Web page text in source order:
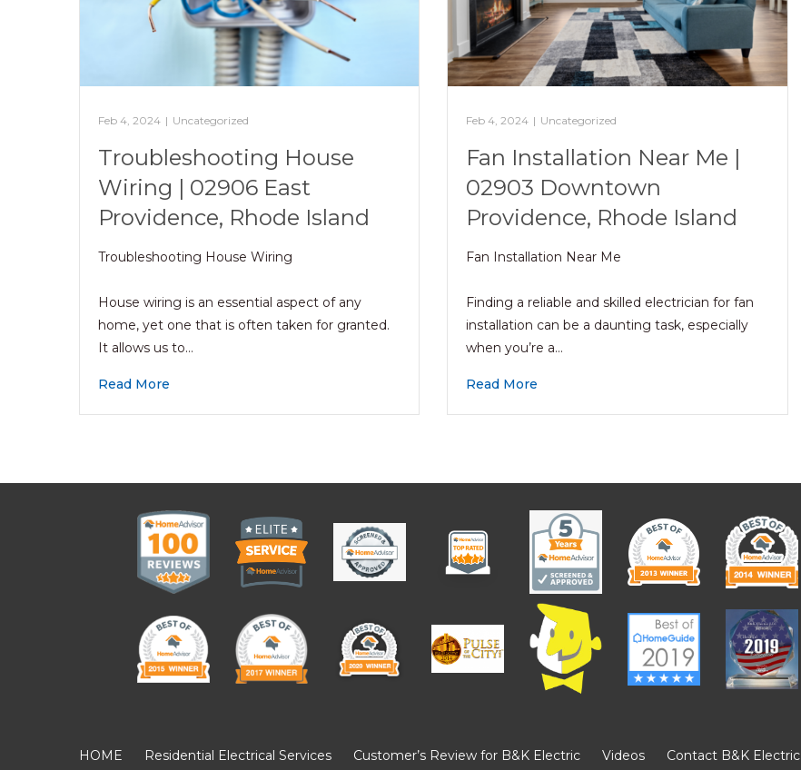
Feb 4, 2024 | Uncategorized
Troubleshooting House
Wiring | 02906 East
Providence, Rhode Island
Troubleshooting House Wiring
House wiring is an essential aspect of any
home, yet one that is often taken for granted.
It allows us to…
Read More
Feb 4, 2024 | Uncategorized
Fan Installation Near Me |
02903 Downtown
Providence, Rhode Island
Fan Installation Near Me
Finding a reliable and skilled electrician for fan
installation can be a daunting task, especially
when you’re a…
Read More
HOME Residential Electrical Services Customer’s Review for B&K Electric Videos Contact B&K Electric